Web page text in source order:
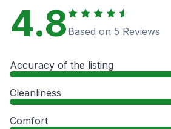
4.8 Based on 5 Reviews
Accuracy of the listing
Cleanliness
Comfort